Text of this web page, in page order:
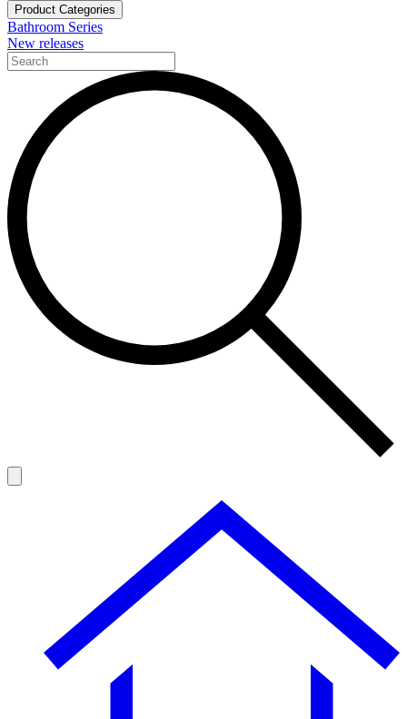
Product Categories
Bathroom Series
New releases